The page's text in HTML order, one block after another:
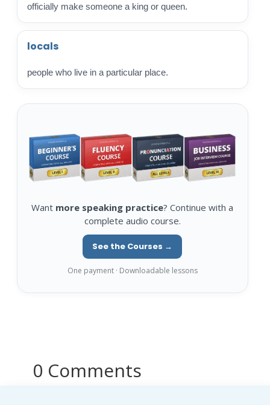
officially make someone a king or queen.
locals
people who live in a particular place.
Want more speaking practice? Continue with a
complete audio course.
See the Courses →
One payment · Downloadable lessons
0 Comments